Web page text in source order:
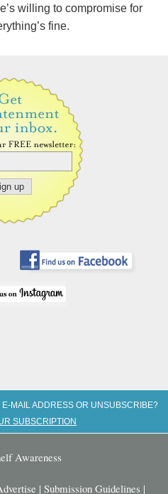
willing to compromise for
fine.
MAIL ADDRESS OR UNSUBSCRIBE?
SUBSCRIPTION
Awareness
| Submission Guidelines |